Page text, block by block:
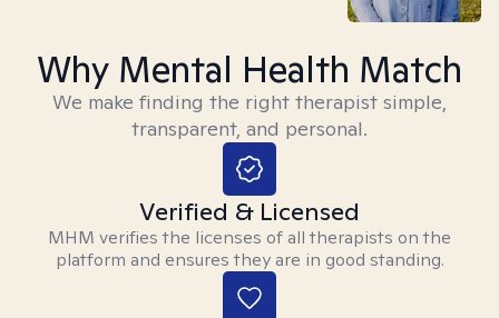
Why Mental Health Match
We make finding the right therapist simple,
transparent, and personal.
Verified & Licensed
MHM verifies the licenses of all therapists on the
platform and ensures they are in good standing.